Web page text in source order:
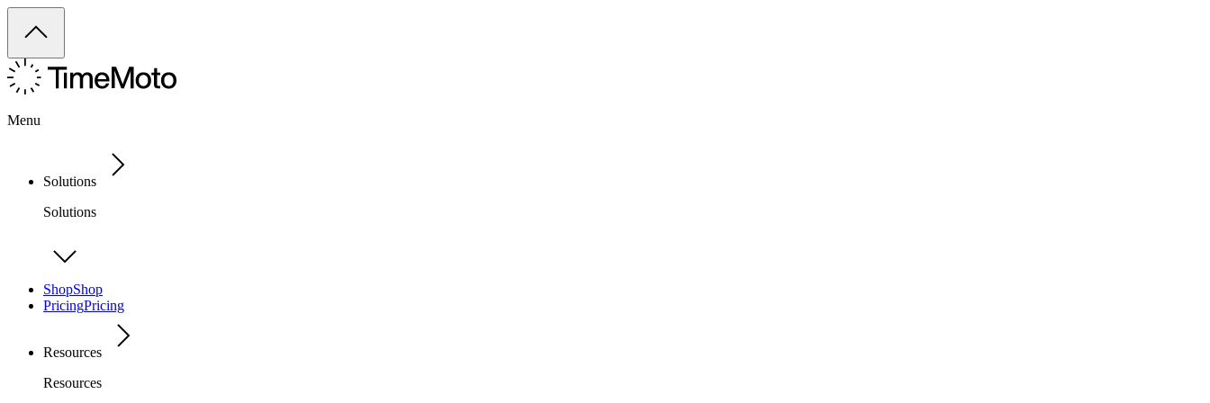
Menu
Solutions
Solutions
ShopShop
PricingPricing
Resources
Resources